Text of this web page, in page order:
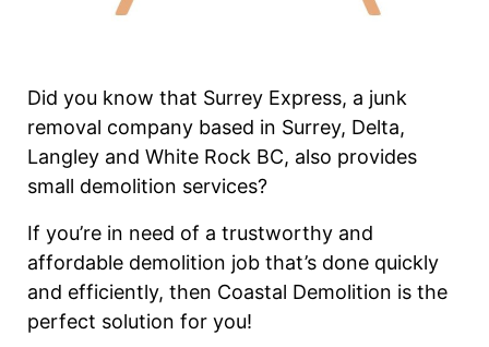
Did you know that Surrey Express, a junk
removal company based in Surrey, Delta,
Langley and White Rock BC, also provides
small demolition services?
If you’re in need of a trustworthy and
affordable demolition job that’s done quickly
and efficiently, then Coastal Demolition is the
perfect solution for you!